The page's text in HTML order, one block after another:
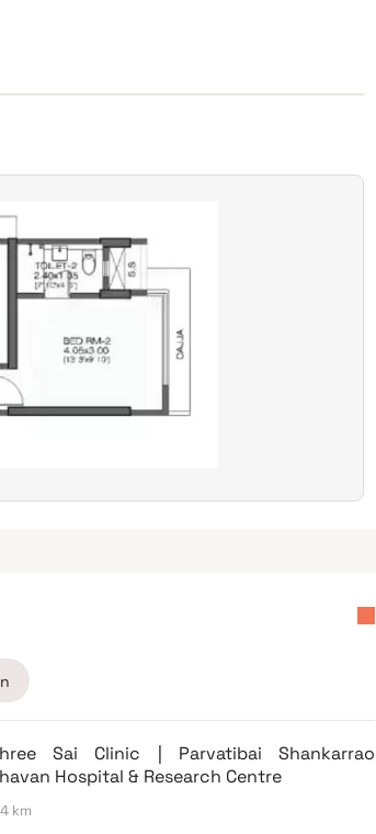
Sai Clinic | Parvatibai Shankarrao
Hospital & Research Centre
km